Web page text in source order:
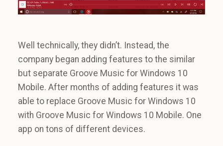
Well technically, they didn’t. Instead, the
company began adding features to the similar
but separate Groove Music for Windows 10
Mobile. After months of adding features it was
able to replace Groove Music for Windows 10
with Groove Music for Windows 10 Mobile. One
app on tons of different devices.